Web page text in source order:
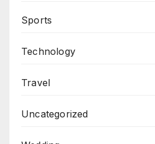
Sports
Technology
Travel
Uncategorized